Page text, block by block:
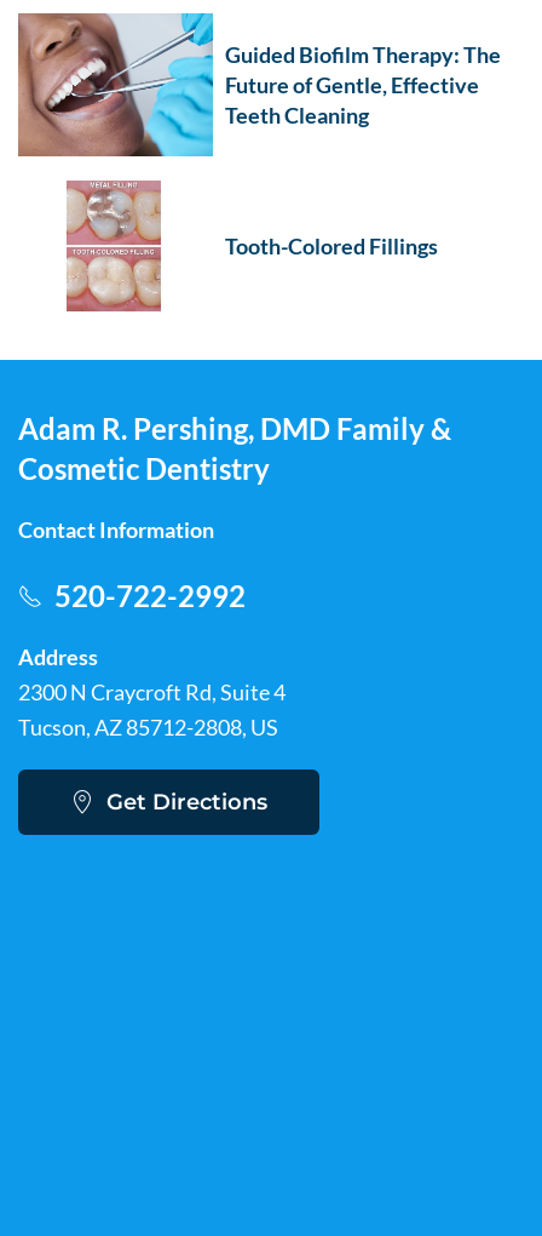
Guided Biofilm Therapy: The
Future of Gentle, Effective
Teeth Cleaning
Tooth-Colored Fillings
Adam R. Pershing, DMD Family &
Cosmetic Dentistry
Contact Information
520-722-2992
Address
2300 N Craycroft Rd, Suite 4
Tucson, AZ 85712-2808, US
Get Directions